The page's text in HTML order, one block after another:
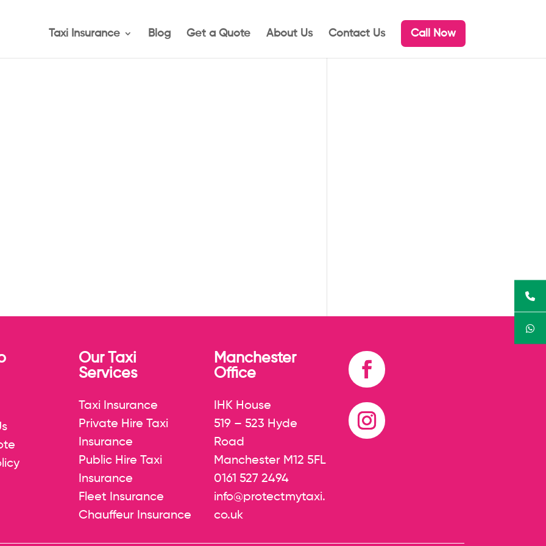
Taxi Insurance Blog Get a Quote About Us Contact Us Call Now
Our Taxi
Services
Taxi Insurance
Private Hire Taxi
Insurance
Public Hire Taxi
Insurance
Fleet Insurance
Chauffeur Insurance
Manchester
Office
IHK House
519 – 523 Hyde
Road
Manchester M12 5FL
0161 527 2494
info@protectmytaxi.
co.uk